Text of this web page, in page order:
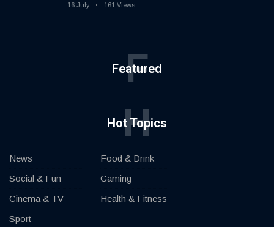
16 July 161 Views
Featured
F
Hot Topics
H
News
Social & Fun
Cinema & TV
Sport
Food & Drink
Gaming
Health & Fitness